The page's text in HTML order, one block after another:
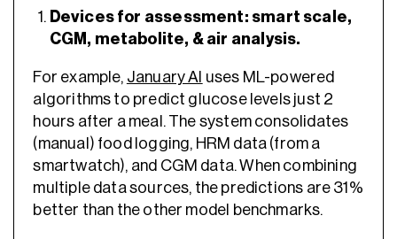
Devices for assessment: smart scale,
CGM, metabolite, & air analysis.
For example, January AI uses ML-powered
algorithms to predict glucose levels just 2
hours after a meal. The system consolidates
(manual) food logging, HRM data (from a
smartwatch), and CGM data. When combining
multiple data sources, the predictions are 31%
better than the other model benchmarks.